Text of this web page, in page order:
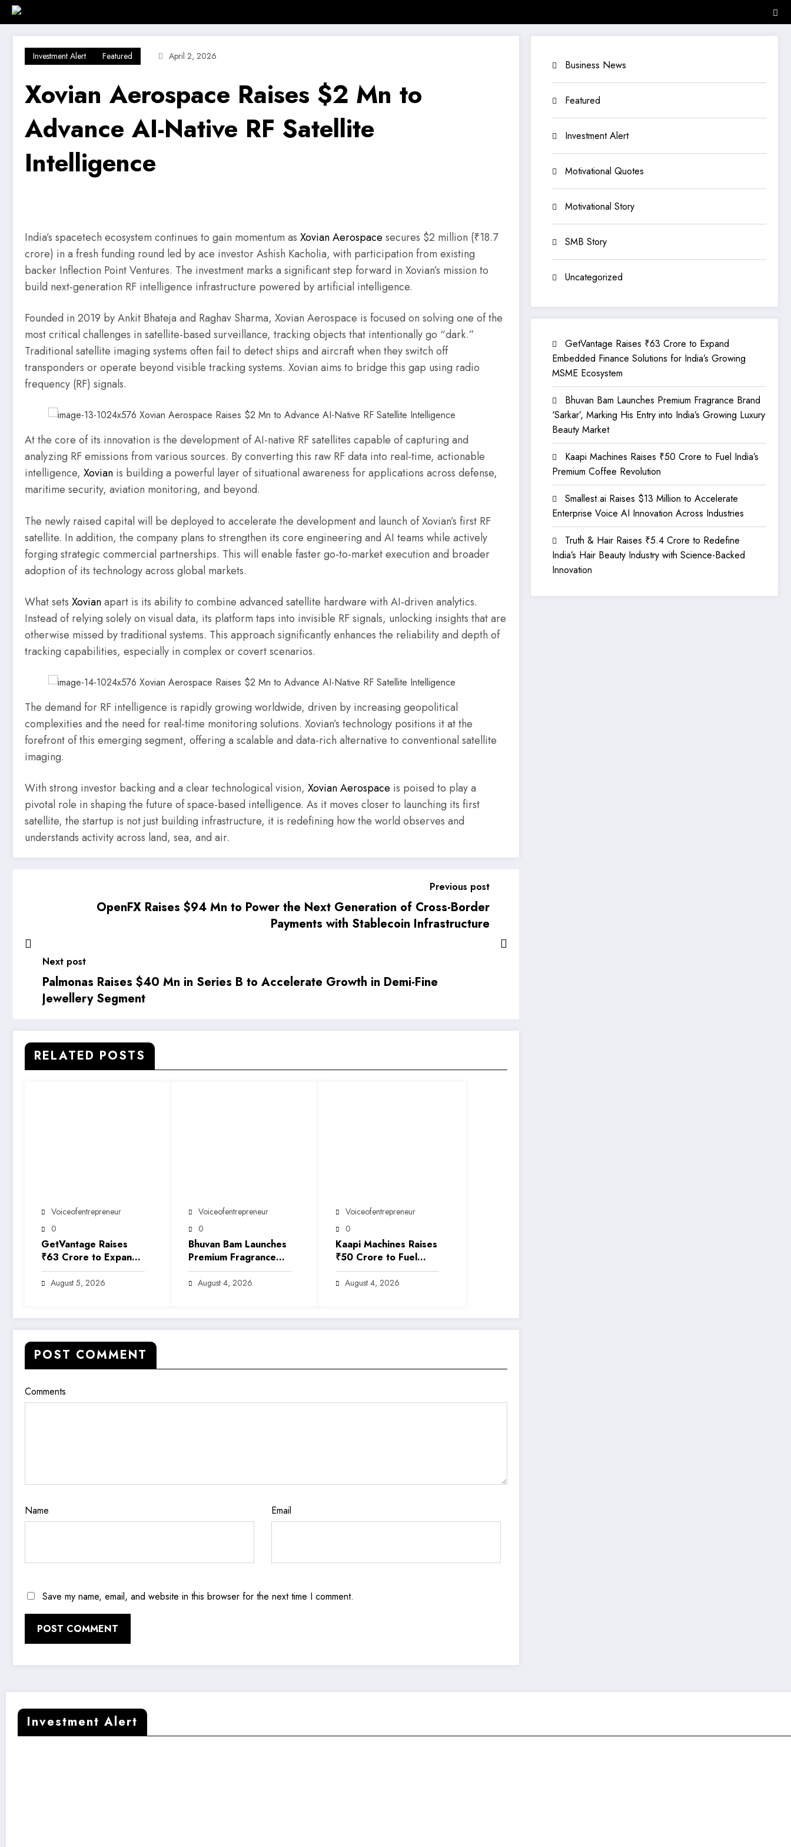
Skip
to
content
Investment Alert Featured April 2, 2026
Xovian Aerospace Raises $2 Mn to
Advance AI-Native RF Satellite
Intelligence
India’s spacetech ecosystem continues to gain momentum as Xovian Aerospace secures $2 million (₹18.7
crore) in a fresh funding round led by ace investor Ashish Kacholia, with participation from existing
backer Inflection Point Ventures. The investment marks a significant step forward in Xovian’s mission to
build next-generation RF intelligence infrastructure powered by artificial intelligence.
Founded in 2019 by Ankit Bhateja and Raghav Sharma, Xovian Aerospace is focused on solving one of the
most critical challenges in satellite-based surveillance, tracking objects that intentionally go “dark.”
Traditional satellite imaging systems often fail to detect ships and aircraft when they switch off
transponders or operate beyond visible tracking systems. Xovian aims to bridge this gap using radio
frequency (RF) signals.
At the core of its innovation is the development of AI-native RF satellites capable of capturing and
analyzing RF emissions from various sources. By converting this raw RF data into real-time, actionable
intelligence, Xovian is building a powerful layer of situational awareness for applications across defense,
maritime security, aviation monitoring, and beyond.
The newly raised capital will be deployed to accelerate the development and launch of Xovian’s first RF
satellite. In addition, the company plans to strengthen its core engineering and AI teams while actively
forging strategic commercial partnerships. This will enable faster go-to-market execution and broader
adoption of its technology across global markets.
What sets Xovianapart is its ability to combine advanced satellite hardware with AI-driven analytics.
Instead of relying solely on visual data, its platform taps into invisible RF signals, unlocking insights that are
otherwise missed by traditional systems. This approach significantly enhances the reliability and depth of
tracking capabilities, especially in complex or covert scenarios.
The demand for RF intelligence is rapidly growing worldwide, driven by increasing geopolitical
complexities and the need for real-time monitoring solutions. Xovian’s technology positions it at the
forefront of this emerging segment, offering a scalable and data-rich alternative to conventional satellite
imaging.
With strong investor backing and a clear technological vision, Xovian Aerospace is poised to play a
pivotal role in shaping the future of space-based intelligence. As it moves closer to launching its first
satellite, the startup is not just building infrastructure, it is redefining how the world observes and
understands activity across land, sea, and air.
Previous post
OpenFX Raises $94 Mn to Power the Next Generation of Cross-Border
Payments with Stablecoin Infrastructure
Next post
Palmonas Raises $40 Mn in Series B to Accelerate Growth in Demi-Fine
Jewellery Segment
RELATED POSTS
Voiceofentrepreneur
0
GetVantage Raises
₹63 Crore to Expand
Embedded Finance
Solutions for India’s
August 5, 2026
Voiceofentrepreneur
0
Bhuvan Bam Launches
Premium Fragrance
Brand ‘Sarkar’,
Marking His Entry into
August 4, 2026
Voiceofentrepreneur
0
Kaapi Machines Raises
₹50 Crore to Fuel
India’s Premium
Coffee Revolution
August 4, 2026
POST COMMENT
Comments
Name Email
Save my name, email, and website in this browser for the next time I comment.
Business News
Featured
Investment Alert
Motivational Quotes
Motivational Story
SMB Story
Uncategorized
GetVantage Raises ₹63 Crore to Expand
Embedded Finance Solutions for India’s Growing
MSME Ecosystem
Bhuvan Bam Launches Premium Fragrance Brand
‘Sarkar’, Marking His Entry into India’s Growing Luxury
Beauty Market
Kaapi Machines Raises ₹50 Crore to Fuel India’s
Premium Coffee Revolution
Smallest.ai Raises $13 Million to Accelerate
Enterprise Voice AI Innovation Across Industries
Truth & Hair Raises ₹5.4 Crore to Redefine
India’s Hair Beauty Industry with Science-Backed
Innovation
Investment Alert